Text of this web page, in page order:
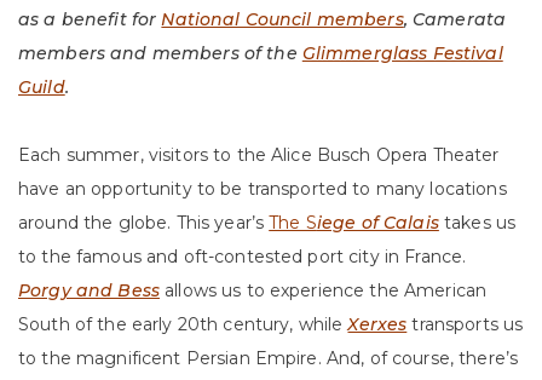
as a benefit forNational Council members, Camerata
members and members of the Glimmerglass Festival
Guild.
Each summer, visitors to the Alice Busch Opera Theater
have an opportunity to be transported to many locations
around the globe. This year’sThe Siege of Calaistakes us
to the famous and oft-contested port city in France.
Porgy and Bessallows us to experience the American
South of the early 20th century, whileXerxes transports us
to the magnificent Persian Empire. And, of course, there’s